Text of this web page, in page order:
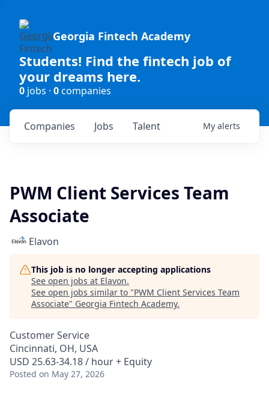
Georgia Fintech Academy
Students! Find the fintech job of
your dreams here.
0 jobs · 0companies
Jobs
Companies Talent My alerts
PWM Client Services Team
Associate
Elavon
This job is no longer accepting applications
See open jobs at Elavon.
See open jobs similar to "PWM Client Services Team
Associate" Georgia Fintech Academy.
Customer Service
Cincinnati, OH, USA
USD 25.63-34.18 / hour + Equity
Posted on May 27, 2026